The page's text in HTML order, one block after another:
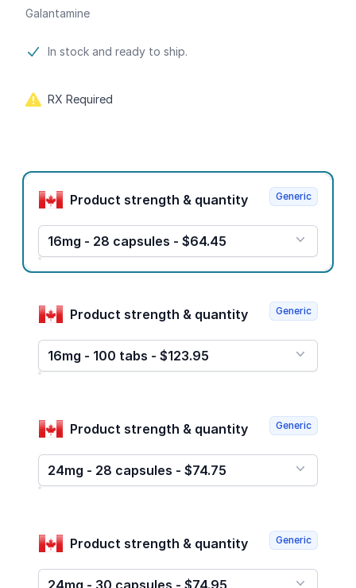
Galantamine
Product information
In stock and ready to ship.
RX Required
Product options
Product strength & quantity
16mg - 28 capsules - $64.45
Generic
Product strength & quantity
16mg - 100 tabs - $123.95
Generic
Product strength & quantity
24mg - 28 capsules - $74.75
Generic
Product strength & quantity
24mg - 30 capsules - $74.95
Generic